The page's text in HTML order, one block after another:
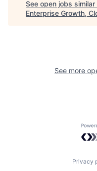
See open jobs similar
Enterprise Growth,
See more
Privacy